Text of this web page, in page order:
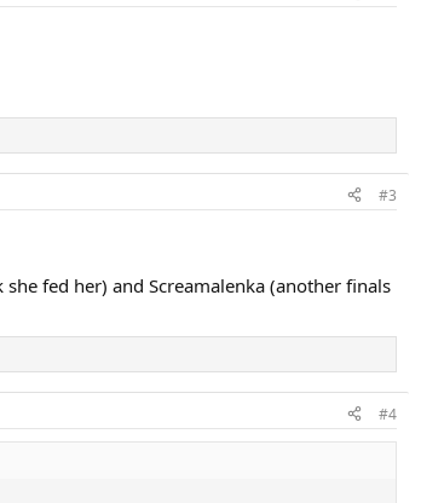
#3
fed her) and Screamalenka (another finals
#4